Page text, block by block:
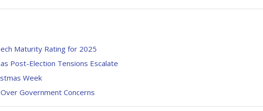
Maturity Rating for 2025
Post-Election Tensions Escalate
Week
Government Concerns